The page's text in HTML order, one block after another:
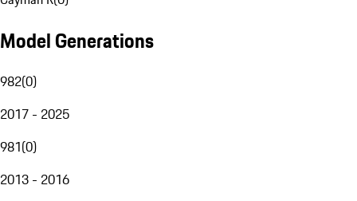
Model Generations
982(0)
2017 - 2025
981(0)
2013 - 2016